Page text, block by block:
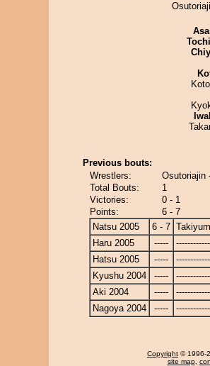
Previous bouts:
Wrestlers:
Osutoriajin
Total Bouts:
1
Victories:
0 - 1
Points:
6 - 7
Natsu 2005
6 - 7
Haru 2005
-----
Hatsu 2005
-----
Kyushu 2004
-----
Aki 2004
-----
Nagoya 2004
-----
Copyright © 1996-
site map,